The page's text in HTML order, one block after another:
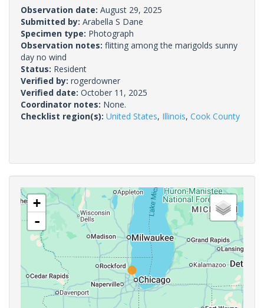
Observation date: August 29, 2025
Submitted by: Arabella S Dane
Specimen type: Photograph
Observation notes: flitting among the marigolds sunny
day no wind
Status: Resident
Verified by: rogerdowner
Verified date: October 11, 2025
Coordinator notes: None.
Checklist region(s): United States, Illinois, Cook County
+
-